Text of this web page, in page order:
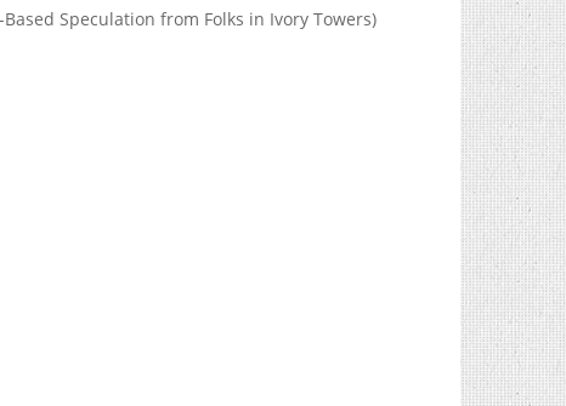
Speculation from Folks in Ivory Towers)